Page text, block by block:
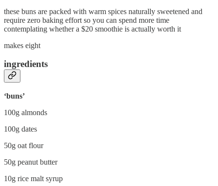
these buns are packed with warm spices naturally sweetened and
require zero baking effort so you can spend more time
contemplating whether a $20 smoothie is actually worth it
makes eight
ingredients
‘buns’
100g almonds
100g dates
50g oat flour
50g peanut butter
10g rice malt syrup